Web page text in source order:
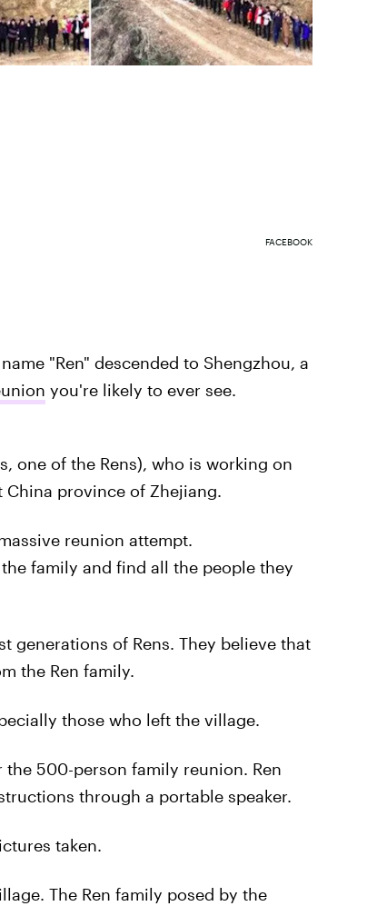
FACEBOOK
"Ren" descended to Shengzhou, a
you're likely to ever see.
one of the Rens), who is working on
China province of Zhejiang.
reunion attempt.
family and find all the people they
generations of Rens. They believe that
the Ren family.
those who left the village.
500-person family reunion. Ren
through a portable speaker.
taken.
The Ren family posed by the